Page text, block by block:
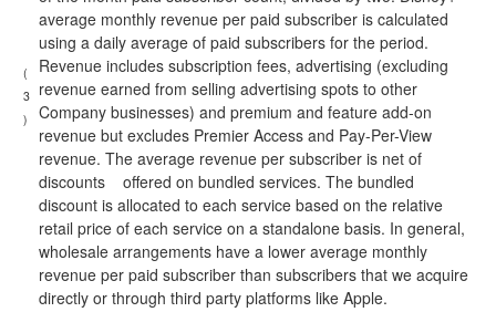
(
3
)
average monthly revenue per paid subscriber is calculated
using a daily average of paid subscribers for the period.
Revenue includes subscription fees, advertising (excluding
revenue earned from selling advertising spots to other
Company businesses) and premium and feature add-on
revenue but excludes Premier Access and Pay-Per-View
revenue. The average revenue per subscriber is net of
discounts offered on bundled services. The bundled
discount is allocated to each service based on the relative
retail price of each service on a standalone basis. In general,
wholesale arrangements have a lower average monthly
revenue per paid subscriber than subscribers that we acquire
directly or through third party platforms like Apple.